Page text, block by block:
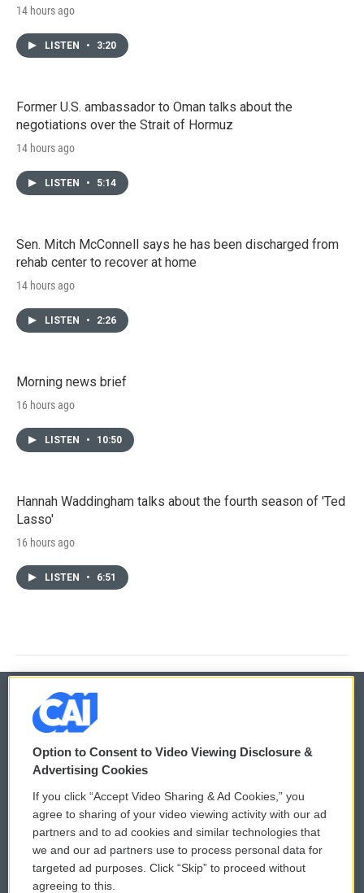
14 hours ago
LISTEN • 3:20
Former U.S. ambassador to Oman talks about the
negotiations over the Strait of Hormuz
14 hours ago
LISTEN • 5:14
Sen. Mitch McConnell says he has been discharged from
rehab center to recover at home
14 hours ago
LISTEN • 2:26
Morning news brief
16 hours ago
LISTEN • 10:50
Hannah Waddingham talks about the fourth season of 'Ted
Lasso'
16 hours ago
LISTEN • 6:51
© 2026
Privacy and Terms
Comments Policy
Donor Privacy Policy
Contact Us
WCAI eNews Sign Up
Submit a PSA
Vehicle Donation
Option to Consent to Video Viewing Disclosure &
Advertising Cookies
If you click “Accept Video Sharing & Ad Cookies,” you
agree to sharing of your video viewing activity with our ad
partners and to ad cookies and similar technologies that
we and our ad partners use to process personal data for
targeted ad purposes. Click “Skip” to proceed without
agreeing to this.